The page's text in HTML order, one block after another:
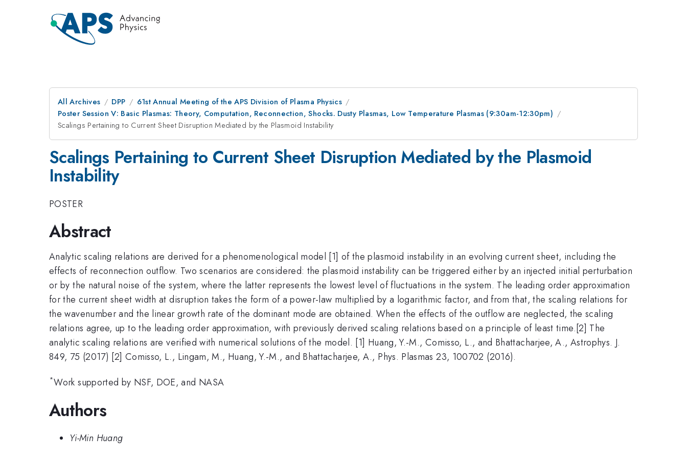
All Archives DPP
61st Annual Meeting of the APS Division of Plasma Physics
Poster Session V: Basic Plasmas: Theory, Computation, Reconnection, Shocks. Dusty Plasmas, Low Temperature Plasmas (9:30am-12:30pm)
Scalings Pertaining to Current Sheet Disruption Mediated by the Plasmoid Instability
Scalings Pertaining to Current Sheet Disruption Mediated by the Plasmoid
Instability
POSTER
Abstract
Analytic scaling relations are derived for a phenomenological model [1] of the plasmoid instability in an evolving current sheet, including the
effects of reconnection outflow. Two scenarios are considered: the plasmoid instability can be triggered either by an injected initial perturbation
or by the natural noise of the system, where the latter represents the lowest level of fluctuations in the system. The leading order approximation
for the current sheet width at disruption takes the form of a power-law multiplied by a logarithmic factor, and from that, the scaling relations for
the wavenumber and the linear growth rate of the dominant mode are obtained. When the effects of the outflow are neglected, the scaling
relations agree, up to the leading order approximation, with previously derived scaling relations based on a principle of least time.[2] The
analytic scaling relations are verified with numerical solutions of the model. [1] Huang, Y.-M., Comisso, L., and Bhattacharjee, A., Astrophys. J.
849, 75 (2017) [2] Comisso, L., Lingam, M., Huang, Y.-M., and Bhattacharjee, A., Phys. Plasmas 23, 100702 (2016).
*Work supported by NSF, DOE, and NASA
Authors
Yi-Min Huang